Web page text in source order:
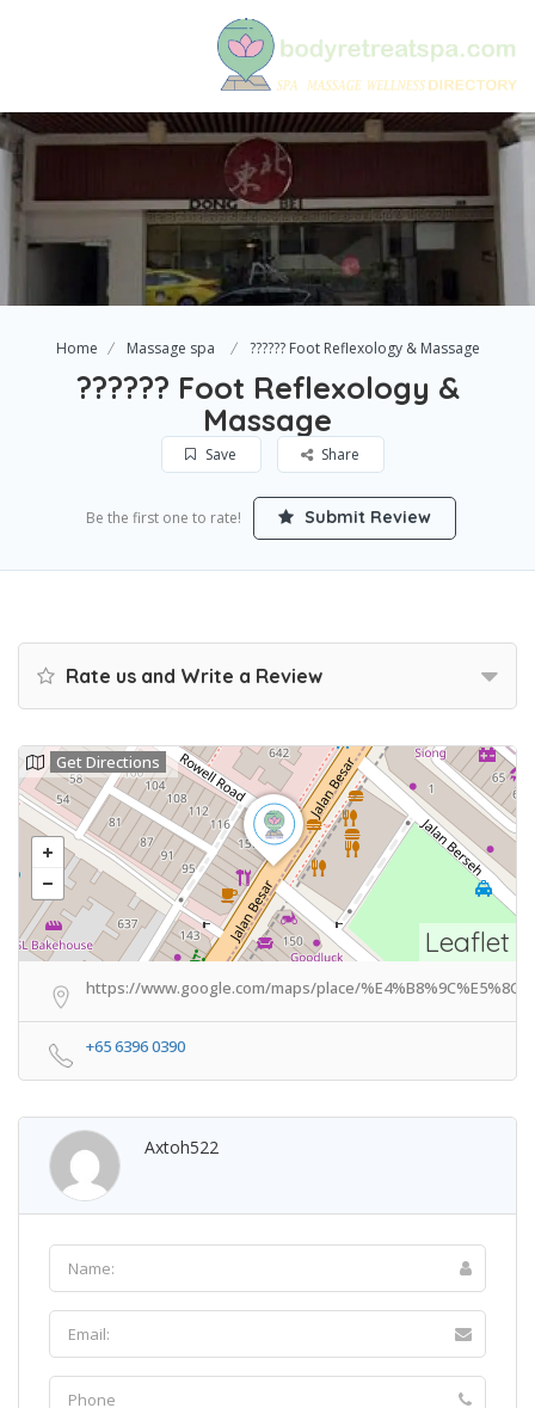
Home Massage spa ?????? Foot Reflexology & Massage
?????? Foot Reflexology &
Massage
Save Share
Be the first one to rate! Submit Review
Rate us and Write a Review
Leaflet
Get Directions
https://www.google.com/maps/place/
+65 6396 0390
Axtoh522